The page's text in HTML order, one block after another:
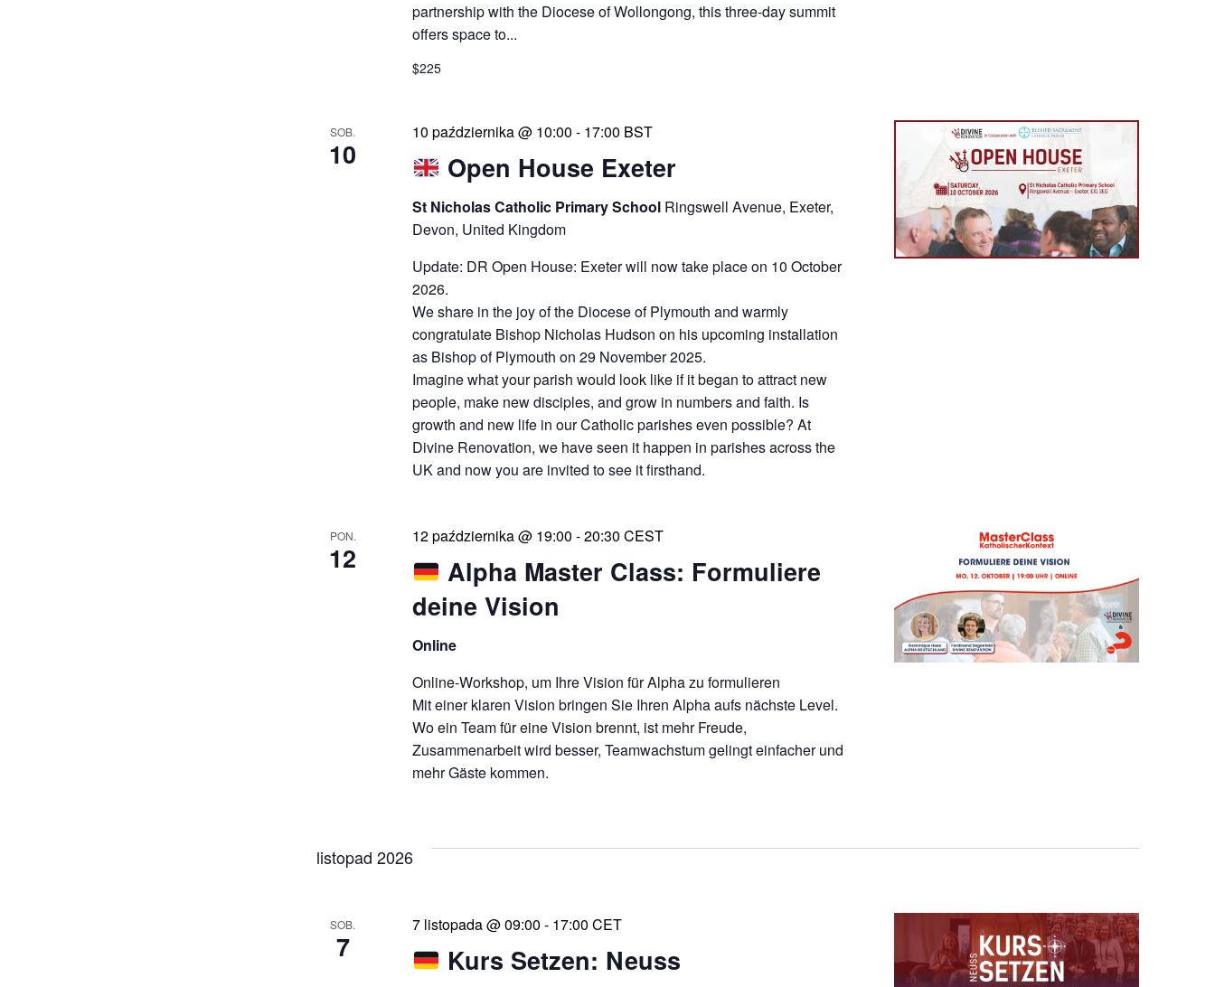
partnership with the Diocese of Wollongong, this three-day summit
offers space to...
$225
SOB.
10 Open House Exeter
10 października @ 10:00 - 17:00 BST
St Nicholas Catholic Primary School Ringswell Avenue, Exeter,
Devon, United Kingdom
Update: DR Open House: Exeter will now take place on 10 October
2026.
We share in the joy of the Diocese of Plymouth and warmly
congratulate Bishop Nicholas Hudson on his upcoming installation
as Bishop of Plymouth on 29 November 2025.
Imagine what your parish would look like if it began to attract new
people, make new disciples, and grow in numbers and faith. Is
growth and new life in our Catholic parishes even possible? At
Divine Renovation, we have seen it happen in parishes across the
UK and now you are invited to see it firsthand.
PON.
12
Alpha Master Class: Formuliere
deine Vision
12 października @ 19:00 -20:30 CEST
Online
Online-Workshop, um Ihre Vision für Alpha zu formulieren
Mit einer klaren Vision bringen Sie Ihren Alpha aufs nächste Level.
Wo ein Team für eine Vision brennt, ist mehr Freude,
Zusammenarbeit wird besser, Teamwachstum gelingt einfacher und
mehr Gäste kommen.
listopad 2026
SOB.
7 Kurs Setzen: Neuss
7 listopada @ 09:00 - 17:00 CET